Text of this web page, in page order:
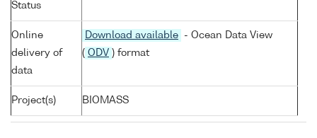
Status
Online
delivery of
data
Download available
- Ocean Data View
( ODV ) format
Project(s) BIOMASS